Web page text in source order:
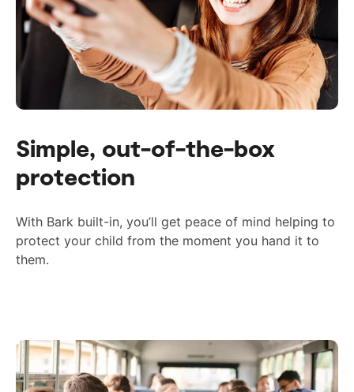
Simple, out-of-the-box
protection
With Bark built-in, you’ll get peace of mind helping to
protect your child from the moment you hand it to
them.